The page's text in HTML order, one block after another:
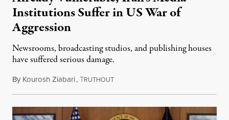
Institutions Suffer in US War of
Aggression
Newsrooms, broadcasting studios, and publishing houses
have suffered serious damage.
By Kourosh Ziabari,TRUTHOUTAugust 3, 2026